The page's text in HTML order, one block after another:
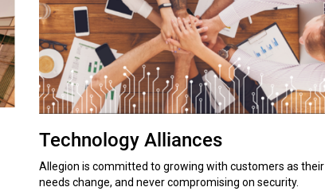
Technology Alliances
Allegion is committed to growing with customers as their
needs change, and never compromising on security.